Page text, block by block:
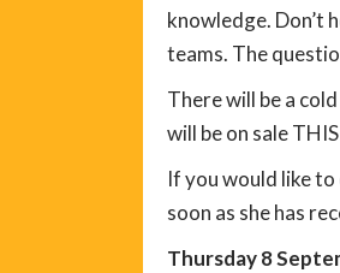
knowledge. Don’t
teams. The
There will be a
will be on sale
If you would like
soon as she has
Thursday 8